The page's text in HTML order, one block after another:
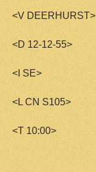
<V DEERHURST>
<D 12-12-55>
<I SE>
<L CN S105>
<T 10:00>